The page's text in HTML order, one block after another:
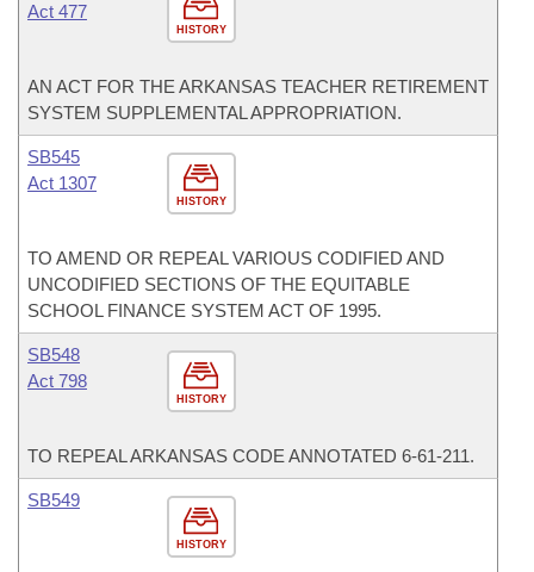
HISTORY
Act 477
AN ACT FOR THE ARKANSAS TEACHER RETIREMENT
SYSTEM SUPPLEMENTAL APPROPRIATION.
HISTORY
SB545
Act 1307
TO AMEND OR REPEAL VARIOUS CODIFIED AND
UNCODIFIED SECTIONS OF THE EQUITABLE
SCHOOL FINANCE SYSTEM ACT OF 1995.
HISTORY
SB548
Act 798
TO REPEAL ARKANSAS CODE ANNOTATED 6-61-211.
HISTORY
SB549